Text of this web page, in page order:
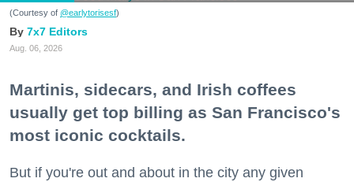
(Courtesy of @earlytorisesf)
7x7 Editors
Aug. 06, 2026
Martinis, sidecars, and Irish coffees
usually get top billing as San Francisco's
most iconic cocktails.
But if you're out and about in the city any given